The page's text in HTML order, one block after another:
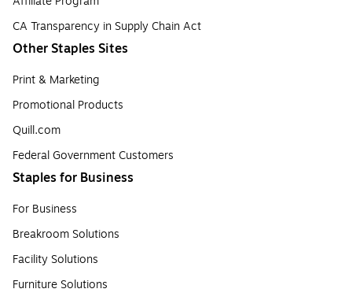
CA Transparency in Supply Chain Act
Other Staples Sites
Print & Marketing
Promotional Products
Quill.com
Federal Government Customers
Staples for Business
For Business
Breakroom Solutions
Facility Solutions
Furniture Solutions